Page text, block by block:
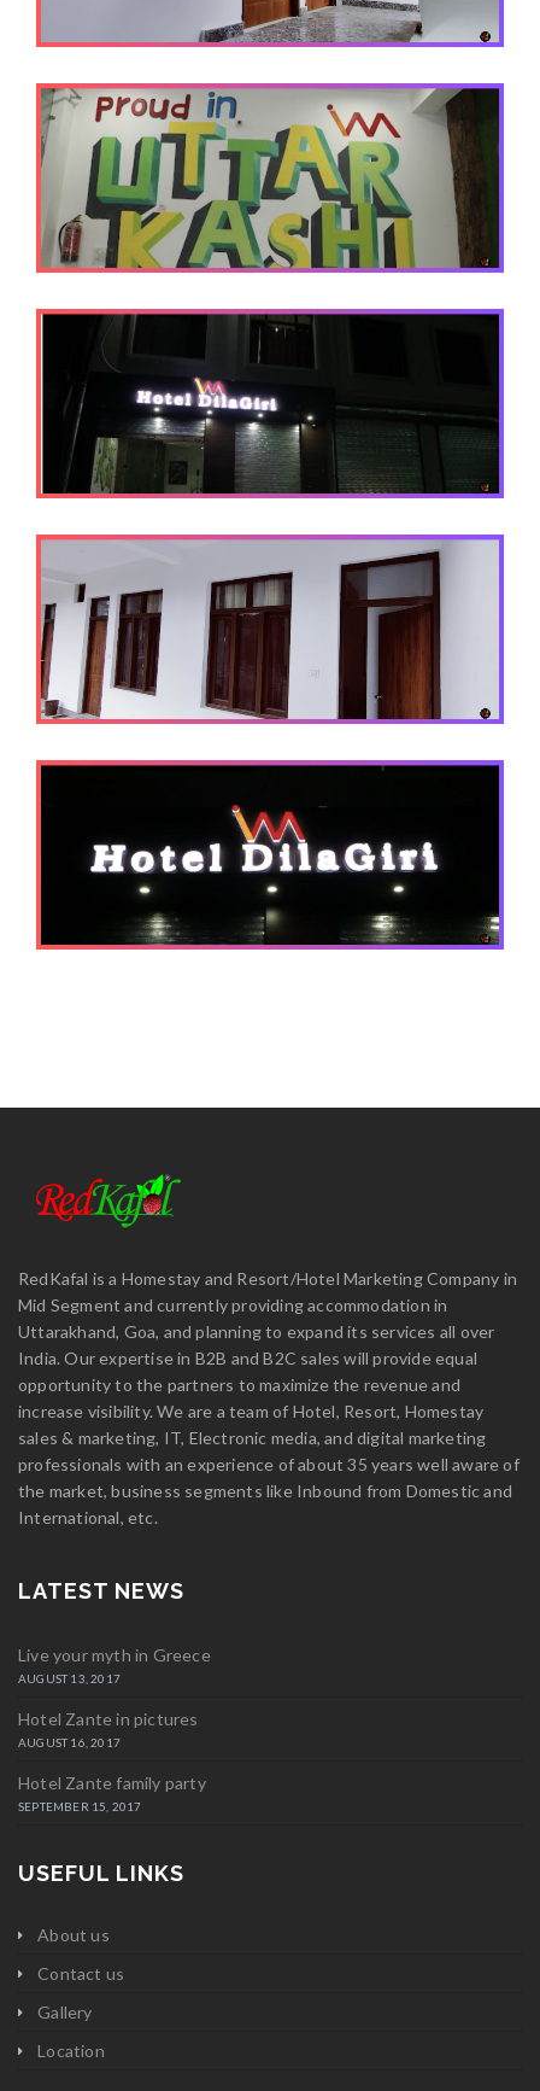
RedKafal is a Homestay and Resort/Hotel Marketing Company in
Mid Segment and currently providing accommodation in
Uttarakhand, Goa, and planning to expand its services all over
India. Our expertise in B2B and B2C sales will provide equal
opportunity to the partners to maximize the revenue and
increase visibility. We are a team of Hotel, Resort, Homestay
sales & marketing, IT, Electronic media, and digital marketing
professionals with an experience of about 35 years well aware of
the market, business segments like Inbound from Domestic and
International, etc.
LATEST NEWS
Live your myth in Greece
AUGUST 13, 2017
Hotel Zante in pictures
AUGUST 16, 2017
Hotel Zante family party
SEPTEMBER 15, 2017
USEFUL LINKS
About us
Contact us
Gallery
Location